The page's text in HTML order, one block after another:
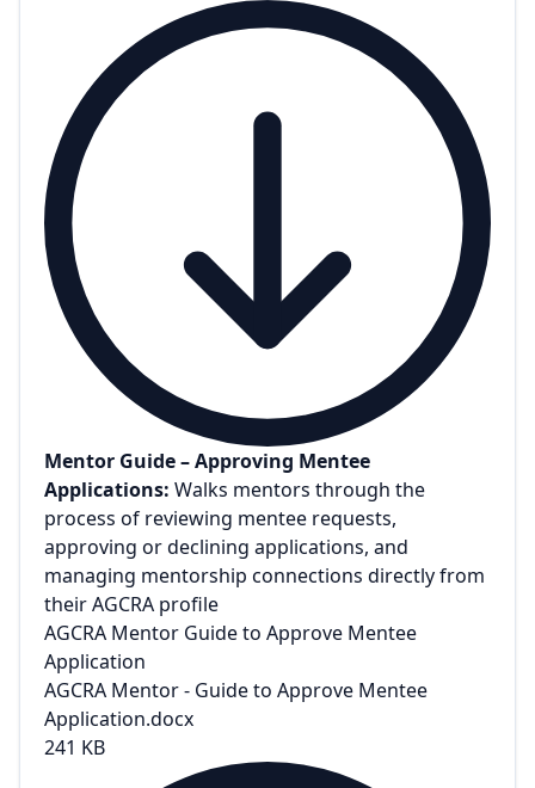
Mentor Guide – Approving Mentee
Applications: Walks mentors through the
process of reviewing mentee requests,
approving or declining applications, and
managing mentorship connections directly from
their AGCRA profile
AGCRA Mentor Guide to Approve Mentee
Application
AGCRA Mentor - Guide to Approve Mentee
Application.docx
241 KB